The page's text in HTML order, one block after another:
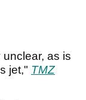
as is
jet," TMZ